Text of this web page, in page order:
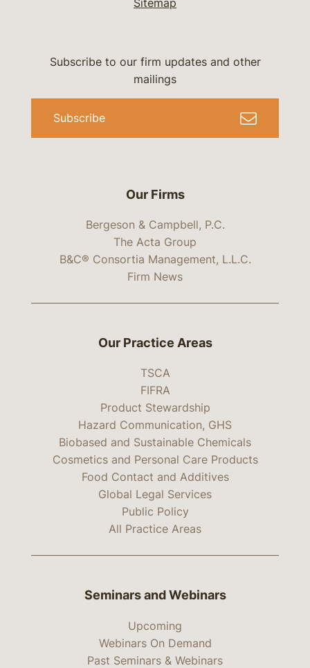
Sitemap
Our Firms
Bergeson & Campbell, P.C.
The Acta Group
B&C® Consortia Management, L.L.C.
Firm News
Subscribe to our firm updates and other
mailings
Subscribe
Our Practice Areas
TSCA
FIFRA
Product Stewardship
Hazard Communication, GHS
Biobased and Sustainable Chemicals
Cosmetics and Personal Care Products
Food Contact and Additives
Global Legal Services
Public Policy
All Practice Areas
Seminars and Webinars
Upcoming
Webinars On Demand
Past Seminars & Webinars